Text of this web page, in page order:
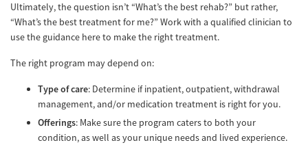
Ultimately, the question isn’t “What’s the best rehab?” but rather,
“What’s the best treatment for me?” Work with a qualified clinician to
use the guidance here to make the right treatment.
The right program may depend on:
Type of care: Determine if inpatient, outpatient, withdrawal
management, and/or medication treatment is right for you.
Offerings: Make sure the program caters to both your
condition, as well as your unique needs and lived experience.